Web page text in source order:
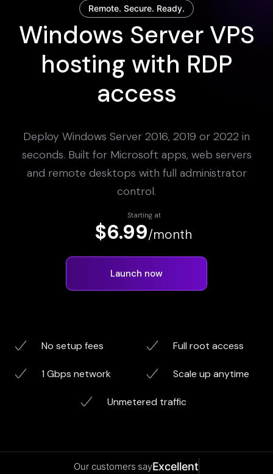
Remote. Secure. Ready.
Windows Server VPS
hosting with RDP
access
Deploy Windows Server 2016, 2019 or 2022 in
seconds. Built for Microsoft apps, web servers
and remote desktops with full administrator
control.
Launch now
Starting at
$6.99/month
No setup fees Full root access
1 Gbps network Scale up anytime
Unmetered traffic
Our customers sayExcellent